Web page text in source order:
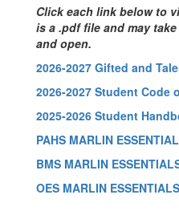
Click each link below to
is a .pdf file and may
and open.
2026-2027 Gifted and
2026-2027 Student Code
2025-2026 Student
PAHS MARLIN
BMS MARLIN
OES MARLIN